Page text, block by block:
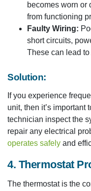
becomes worn or
from functioning
Faulty Wiring:
short circuits,
These can lead
Solution:
If you experience
unit, then it’s important
technician inspect the
repair any electrical
operates safely and
4. Thermostat
The thermostat is the